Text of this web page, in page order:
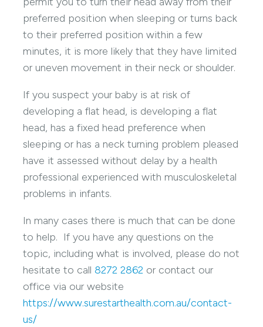
preferred position when sleeping or turns back
to their preferred position within a few
minutes, it is more likely that they have limited
or uneven movement in their neck or shoulder.
If you suspect your baby is at risk of
developing a flat head, is developing a flat
head, has a fixed head preference when
sleeping or has a neck turning problem pleased
have it assessed without delay by a health
professional experienced with musculoskeletal
problems in infants.
In many cases there is much that can be done
to help. If you have any questions on the
topic, including what is involved, please do not
hesitate to call 8272 2862or contact our
office via our website
https://www.surestarthealth.com.au/contact-
us/